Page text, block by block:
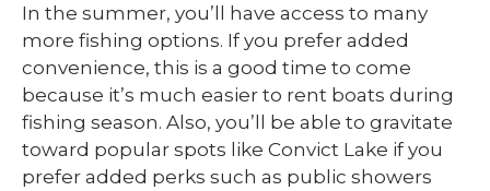
In the summer, you’ll have access to many
more fishing options. If you prefer added
convenience, this is a good time to come
because it’s much easier to rent boats during
fishing season. Also, you’ll be able to gravitate
toward popular spots like Convict Lake if you
prefer added perks such as public showers